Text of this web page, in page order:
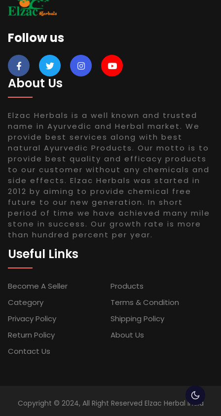
Follow us
About Us
Elzac Herbals is a well known and trusted
name in Ayurvedic and Herbal market. We
provide best services along with best
natural Ayurvedic Products. Our motto is to
provide best quality and efficacy products
to our customer without any chemicals and
side effects. Elzac Herbals was started in
2012 by aiming to provide chemical free
future to our new generation. In short
period of time we have achieved many mile
stone in success. Our growth rate is more
than hundred percent per year.
Useful Links
Become A Seller
Products
Category
Terms & Condition
Privacy Policy
Shipping Policy
Return Policy
About Us
Contact Us
Copyright © 2024, All Right Reserved Elzac Herbal India